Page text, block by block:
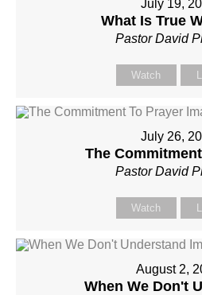
July 19,
What Is True
Pastor David
Watch
July 26,
The
Pastor David
Watch
August 2,
When We Don't